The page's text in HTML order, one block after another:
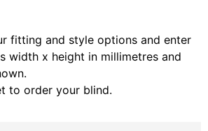
fitting and style options and enter
width x height in millimetres and
to order your blind.